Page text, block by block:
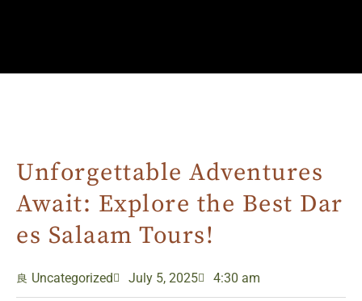
Unforgettable Adventures
Await: Explore the Best Dar
es Salaam Tours!
Uncategorized July 5, 2025 4:30 am